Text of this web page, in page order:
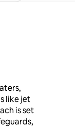
like jet
is set